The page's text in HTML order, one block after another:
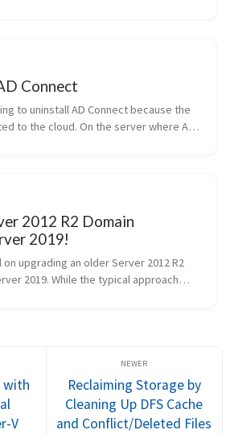
Connect
to uninstall AD Connect because the
to the cloud. On the server where AD
2012 R2 Domain
2019!
upgrading an older Server 2012 R2
2019. While the typical approach
with
V
Reclaiming Storage by
Cleaning Up DFS Cache
and Conflict/Deleted Files